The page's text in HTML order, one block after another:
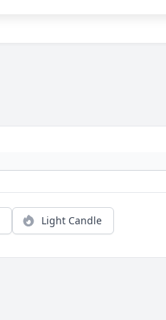
Light Candle